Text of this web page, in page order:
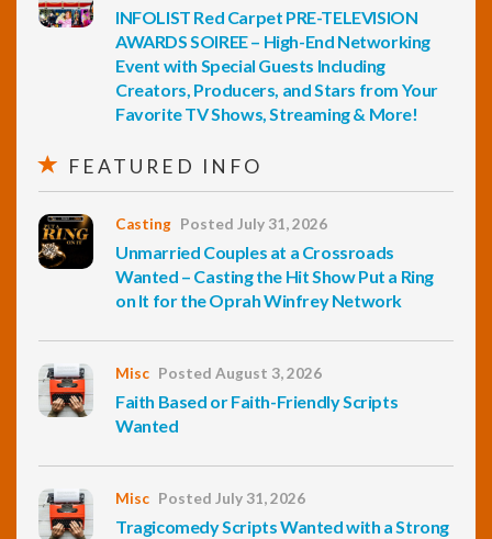
INFOLIST Red Carpet PRE-TELEVISION
AWARDS SOIREE – High-End Networking
Event with Special Guests Including
Creators, Producers, and Stars from Your
Favorite TV Shows, Streaming & More!
FEATURED INFO
Casting Posted July 31, 2026
Unmarried Couples at a Crossroads
Wanted – Casting the Hit Show Put a Ring
on It for the Oprah Winfrey Network
Misc Posted August 3, 2026
Faith Based or Faith-Friendly Scripts
Wanted
Misc Posted July 31, 2026
Tragicomedy Scripts Wanted with a Strong